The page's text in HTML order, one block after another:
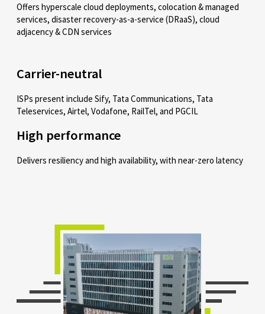
Offers hyperscale cloud deployments, colocation & managed
services, disaster recovery-as-a-service (DRaaS), cloud
adjacency & CDN services
Carrier-neutral
ISPs present include Sify, Tata Communications, Tata
Teleservices, Airtel, Vodafone, RailTel, and PGCIL
High performance
Delivers resiliency and high availability, with near-zero latency